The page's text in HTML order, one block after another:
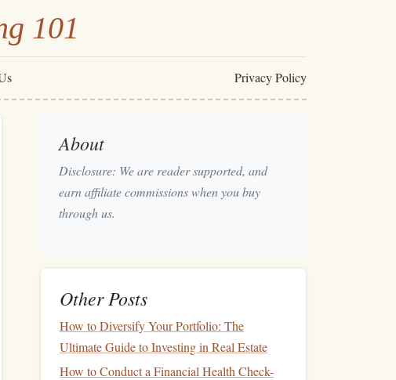
101
Privacy Policy
About
Disclosure: We are reader supported, and
earn affiliate commissions when you buy
through us.
Other Posts
How to Diversify Your Portfolio: The
Ultimate Guide to Investing in Real Estate
How to Conduct a Financial Health Check-